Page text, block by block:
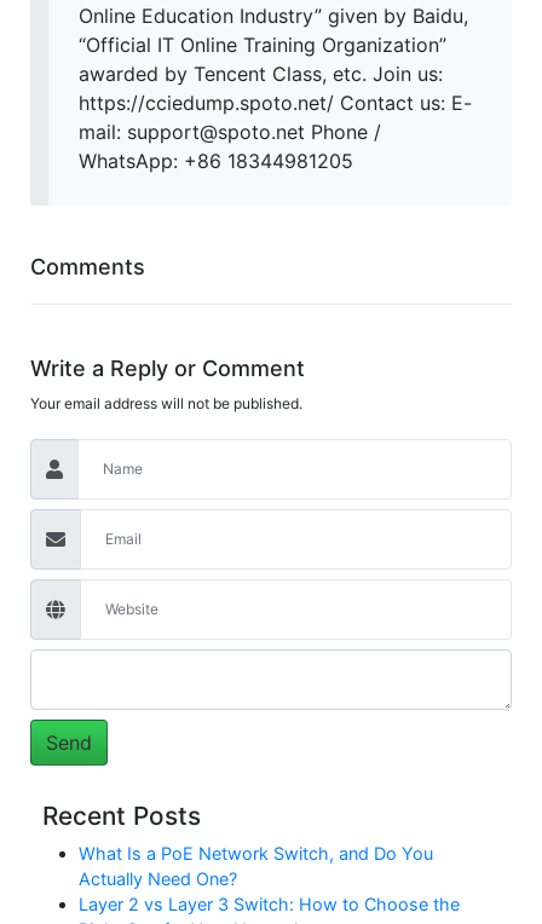
Online Education Industry” given by Baidu,
“Official IT Online Training Organization”
awarded by Tencent Class, etc. Join us:
https://cciedump.spoto.net/ Contact us: E-
mail: support@spoto.net Phone /
WhatsApp: +86 18344981205
Comments
Write a Reply or Comment
Your email address will not be published.
Recent Posts
What Is a PoE Network Switch, and Do You
Actually Need One?
Layer 2 vs Layer 3 Switch: How to Choose the